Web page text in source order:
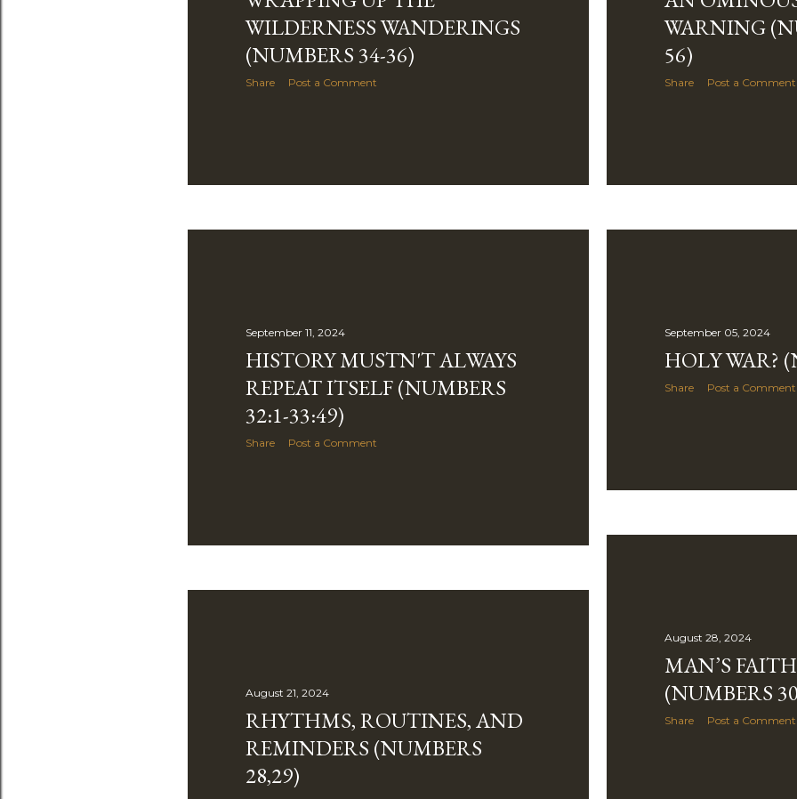
WILDERNESS WANDERINGS
(NUMBERS 34-36)
Share Post a Comment
WARNING
56)
Share Post a Comment
September 11, 2024
HISTORY MUSTN'T ALWAYS
REPEAT ITSELF (NUMBERS
32:1-33:49)
Share Post a Comment
September 05, 2024
HOLY WAR?
Share Post a Comment
August 28, 2024
MAN’S
(NUMBERS
Share Post a Comment
August 21, 2024
RHYTHMS, ROUTINES, AND
REMINDERS (NUMBERS
28,29)